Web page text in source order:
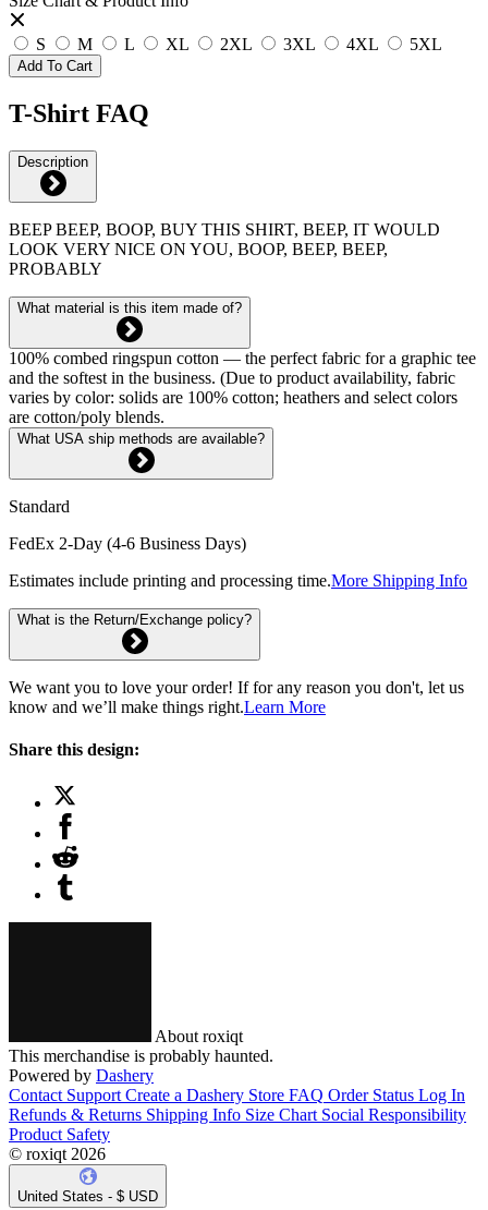
S M L XL 2XL 3XL 4XL 5XL
Add To Cart
T-Shirt FAQ
Description
BEEP BEEP, BOOP, BUY THIS SHIRT, BEEP, IT WOULD
LOOK VERY NICE ON YOU, BOOP, BEEP, BEEP,
PROBABLY
What material is this item made of?
100% combed ringspun cotton — the perfect fabric for a graphic tee
and the softest in the business. (Due to product availability, fabric
varies by color: solids are 100% cotton; heathers and select colors
are cotton/poly blends.
What USA ship methods are available?
Standard
FedEx 2-Day (4-6 Business Days)
Estimates include printing and processing time.More Shipping Info
What is the Return/Exchange policy?
We want you to love your order! If for any reason you don't, let us
know and we’ll make things right.Learn More
Share this design:
About roxiqt
This merchandise is probably haunted.
Powered by Dashery
Contact Support Create a Dashery Store FAQ Order Status Log In
Refunds & Returns Shipping Info Size Chart Social Responsibility
Product Safety
© roxiqt 2026
United States - $ USD